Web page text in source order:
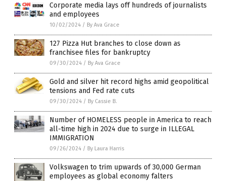
Corporate media lays off hundreds of journalists
and employees
10/02/2024 / By Ava Grace
127 Pizza Hut branches to close down as
franchisee files for bankruptcy
09/30/2024 / By Ava Grace
Gold and silver hit record highs amid geopolitical
tensions and Fed rate cuts
09/30/2024 / By Cassie B.
Number of HOMELESS people in America to reach
all-time high in 2024 due to surge in ILLEGAL
IMMIGRATION
09/26/2024 / By Laura Harris
Volkswagen to trim upwards of 30,000 German
employees as global economy falters